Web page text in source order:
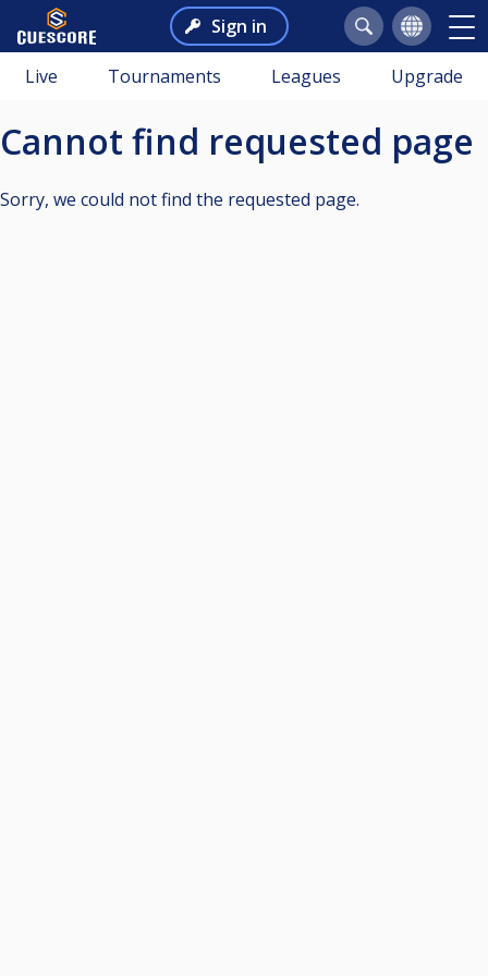
Sign in
Live Tournaments Leagues Upgrade
Cannot find requested page
Sorry, we could not find the requested page.